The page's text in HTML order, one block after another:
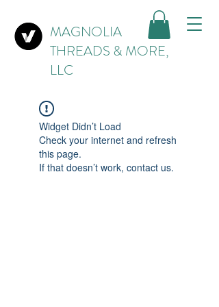
MAGNOLIA
THREADS & MORE,
LLC
Widget Didn’t Load
Check your internet and refresh
this page.
If that doesn’t work, contact us.